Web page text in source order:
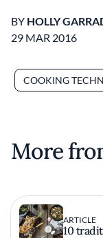
BY HOLLY
29 MAR 2016
COOKING
More
ARTICLE
10